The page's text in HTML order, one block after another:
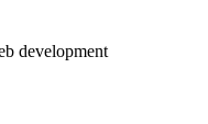
development